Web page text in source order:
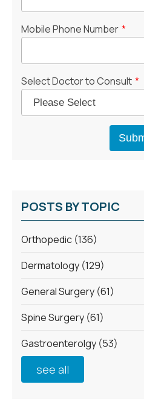
Mobile Phone Number *
Select Doctor to Consult *
POSTS BY TOPIC
Orthopedic (136)
Dermatology (129)
General Surgery (61)
Spine Surgery (61)
Gastroenterolgy (53)
see all